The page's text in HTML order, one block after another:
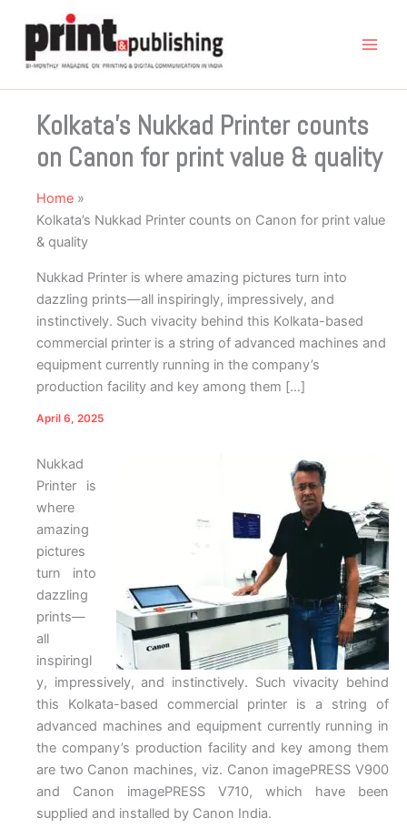
content
Kolkata’s Nukkad Printer counts
on Canon for print value & quality
Home
Kolkata’s Nukkad Printer counts on Canon for print value
& quality
Nukkad Printer is where amazing pictures turn into
dazzling prints—all inspiringly, impressively, and
instinctively. Such vivacity behind this Kolkata-based
commercial printer is a string of advanced machines and
equipment currently running in the company’s
production facility and key among them […]
April 6, 2025
Nukkad
Printer is
where
amazing
pictures
turn into
dazzling
prints—
all
inspiringl
y, impressively, and instinctively. Such vivacity behind
this Kolkata-based commercial printer is a string of
advanced machines and equipment currently running in
the company’s production facility and key among them
are two Canon machines, viz. Canon imagePRESS V900
and Canon imagePRESS V710, which have been
supplied and installed by Canon India.